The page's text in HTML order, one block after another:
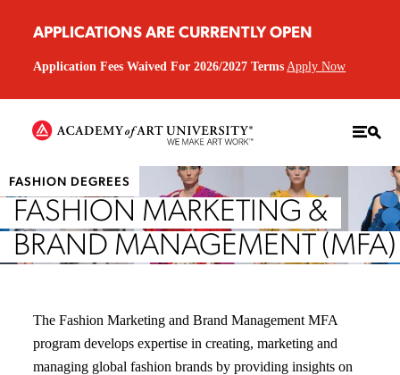
APPLICATIONS ARE CURRENTLY OPEN
Application Fees Waived For 2026/2027 Terms Apply Now
FASHION DEGREES
FASHION MARKETING &
BRAND MANAGEMENT (MFA)
The Fashion Marketing and Brand Management MFA
program develops expertise in creating, marketing and
managing global fashion brands by providing insights on